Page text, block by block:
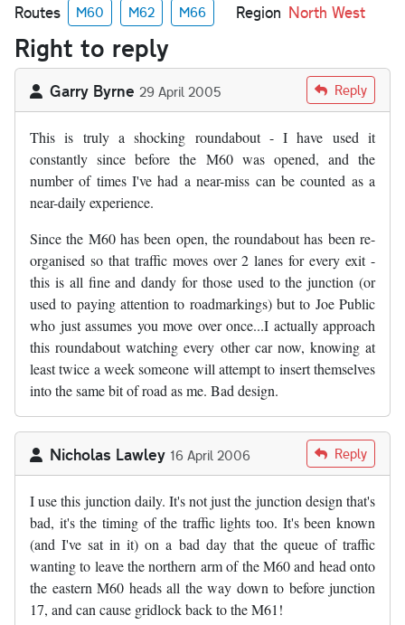
Routes M60 M62 M66 Region North West
Right to reply
Garry Byrne 29 April 2005 Reply
This is truly a shocking roundabout - I have used it
constantly since before the M60 was opened, and the
number of times I've had a near-miss can be counted as a
near-daily experience.
Since the M60 has been open, the roundabout has been re-
organised so that traffic moves over 2 lanes for every exit -
this is all fine and dandy for those used to the junction (or
used to paying attention to roadmarkings) but to Joe Public
who just assumes you move over once...I actually approach
this roundabout watching every other car now, knowing at
least twice a week someone will attempt to insert themselves
into the same bit of road as me. Bad design.
Nicholas Lawley 16 April 2006 Reply
I use this junction daily. It's not just the junction design that's
bad, it's the timing of the traffic lights too. It's been known
(and I've sat in it) on a bad day that the queue of traffic
wanting to leave the northern arm of the M60 and head onto
the eastern M60 heads all the way down to before junction
17, and can cause gridlock back to the M61!